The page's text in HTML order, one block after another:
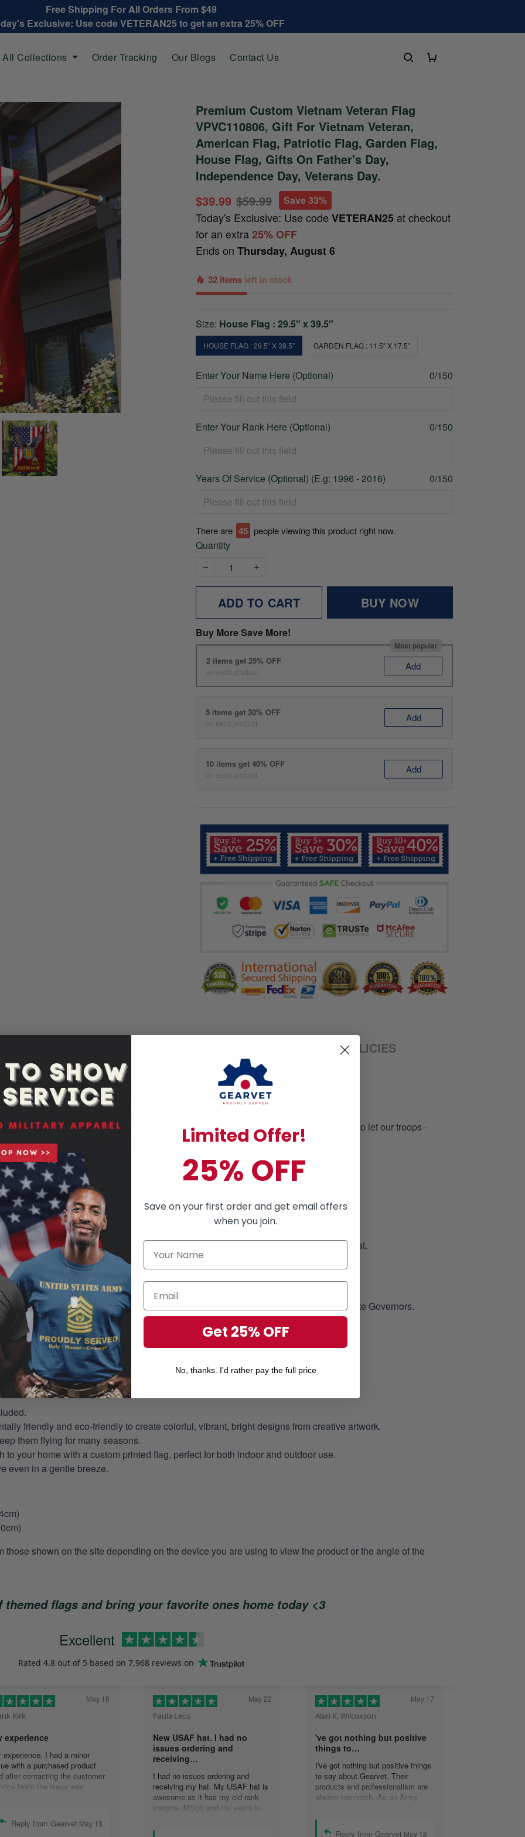
Free Shipping For All Orders From $49
Exclusive: Use code VETERAN25 to get an extra 25% OFF
All Collections Order Tracking Our Blogs Contact Us
Premium Custom Vietnam Veteran Flag
VPVC110806, Gift For Vietnam Veteran,
American Flag, Patriotic Flag, Garden Flag,
House Flag, Gifts On Father's Day,
Independence Day, Veterans Day.
$39.99 $59.99 Save 33%
Today's Exclusive: Use codeVETERAN25 at checkout
for an extra25% OFF
Ends onThursday, August 6
32 items left in stock
Size: House Flag : 29.5″ x 39.5″
HOUSE FLAG : 29.5″ X 39.5″ GARDEN FLAG : 11.5″ X 17.5″
Enter Your Name Here (Optional) 0/150
Enter Your Rank Here (Optional) 0/150
Years Of Service (Optional) (E.g: 1996 - 2016) 0/150
There are 45 people viewing this product right now.
Quantity
ADD TO CART BUY NOW
Buy More Save More!
Most popular
2 items get 25% OFF
on each product Add
5 items get 30% OFF
on each product Add
10 items get 40% OFF
on each product Add
SHIPPING POLICIES
- PROUD TO BE A VETERAN
of many heroes that we could have an independent and united nation
selflessly put their lives on the line to keep us safe and free. Please take a moment to let our troops -
and sacrifice.
heroes
49$
States. So there are some fundamental rules you must follow when it comes to that.
above the American Flag
of the American flag facing the audience
in size than any other flag flying together with it
at half-staff, according to the
haff-staff calendar
or orders from the President or State Governors.
Flag Code , but above are the most important things to take note of.
handcrafted to American quality standards.
friendly and eco-friendly to create colorful, vibrant, bright designs from creative artwork.
them flying for many seasons.
your home with a custom printed flag, perfect for both indoor and outdoor use.
even in a gentle breeze.
those shown on the site depending on the device you are using to view the product or the angle of the
flags and bring your favorite ones home today <3
Excellent
Rated 4.8 out of 5 based on 7,968 reviews on
Kirk
May 18
experience
experience. I had a minor
with a purchased product
after contacting the customer
team the issue was
with the group,
were answered quickly and
was accomplished.
Reply from Gearvet May 18
Paula Leos
May 22
New USAF hat. I had no
issues ordering and
receiving…
I had no issues ordering and
receiving my hat. My USAF hat is
awesome as it has my old rank
insignia (MSgt) and my years in
company to anyone who asks
Alan K. Wilcoxson
May 17
've got nothing but positive
things to…
I've got nothing but positive things
to say about Gearvet. Their
products and professionalism are
always top notch. As an Army
to detail and will continue to do
business with your organization.
Reply from Gearvet May 18
Limited Offer!
25% OFF
Save on your first order and get email offers
when you join.
Get 25% OFF
No, thanks. I'd rather pay the full price